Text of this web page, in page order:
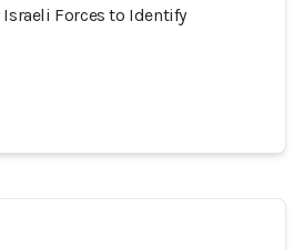
Forces to Identify